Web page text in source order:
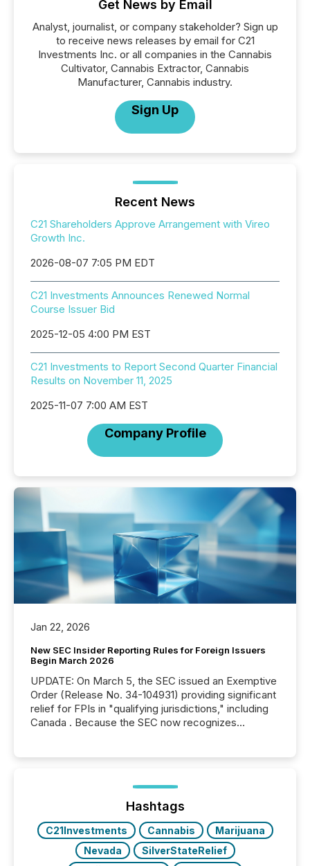
Get News by Email
Analyst, journalist, or company stakeholder? Sign up
to receive news releases by email for C21
Investments Inc. or all companies in the Cannabis
Cultivator, Cannabis Extractor, Cannabis
Manufacturer, Cannabis industry.
Sign Up
Recent News
C21 Shareholders Approve Arrangement with Vireo
Growth Inc.
2026-08-07 7:05 PM EDT
C21 Investments Announces Renewed Normal
Course Issuer Bid
2025-12-05 4:00 PM EST
C21 Investments to Report Second Quarter Financial
Results on November 11, 2025
2025-11-07 7:00 AM EST
Company Profile
Jan 22, 2026
New SEC Insider Reporting Rules for Foreign Issuers
Begin March 2026
UPDATE: On March 5, the SEC issued an Exemptive
Order (Release No. 34-104931) providing significant
relief for FPIs in "qualifying jurisdictions," including
Canada . Because the SEC now recognizes
jurisdiction of incorporation; FPIs incorporated in
"offshore" jurisdictions (e.g., Cayman Islands or
BVI)...
Hashtags
C21Investments Cannabis
Marijuana
Nevada
SilverStateRelief